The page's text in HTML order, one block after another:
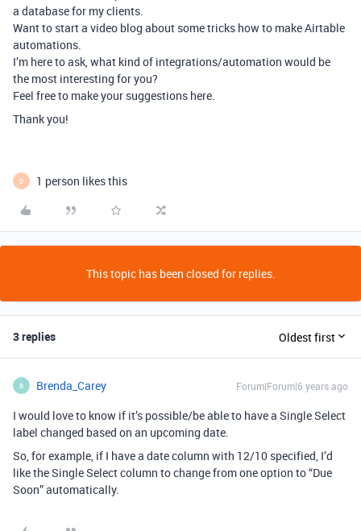
a database for my clients.
Want to start a video blog about some tricks how to make Airtable
automations.
I’m here to ask, what kind of integrations/automation would be
the most interesting for you?
Feel free to make your suggestions here.
Thank you!
D 1 person likes this
This topic has been closed for replies.
3 replies Oldest first
B Brenda_Carey Forum|Forum|6 years ago
I would love to know if it’s possible/be able to have a Single Select
label changed based on an upcoming date.
So, for example, if I have a date column with 12/10 specified, I’d
like the Single Select column to change from one option to “Due
Soon” automatically.